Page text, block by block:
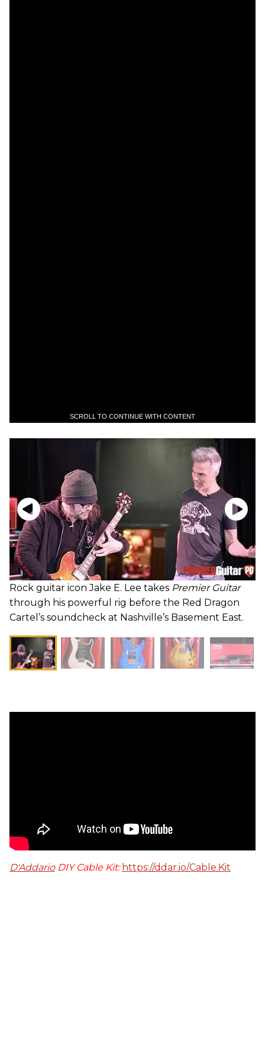
SCROLL TO CONTINUE WITH CONTENT
Rock guitar icon Jake E. Lee takes Premier Guitar
through his powerful rig before the Red Dragon
Cartel’s soundcheck at Nashville’s Basement East.
D'AddarioDIY Cable Kit: https://ddar.io/Cable.Kit